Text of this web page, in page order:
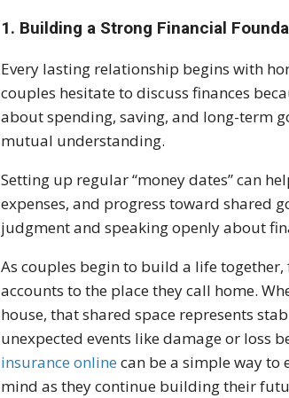
1. Building a Strong Financial
Every lasting relationship begins with
couples hesitate to discuss finances
about spending, saving, and long-term
mutual understanding.
Setting up regular “money dates” can
expenses, and progress toward shared
judgment and speaking openly about
As couples begin to build a life
accounts to the place they call home.
house, that shared space represents
unexpected events like damage or loss
insurance online can be a simple way to
mind as they continue building their